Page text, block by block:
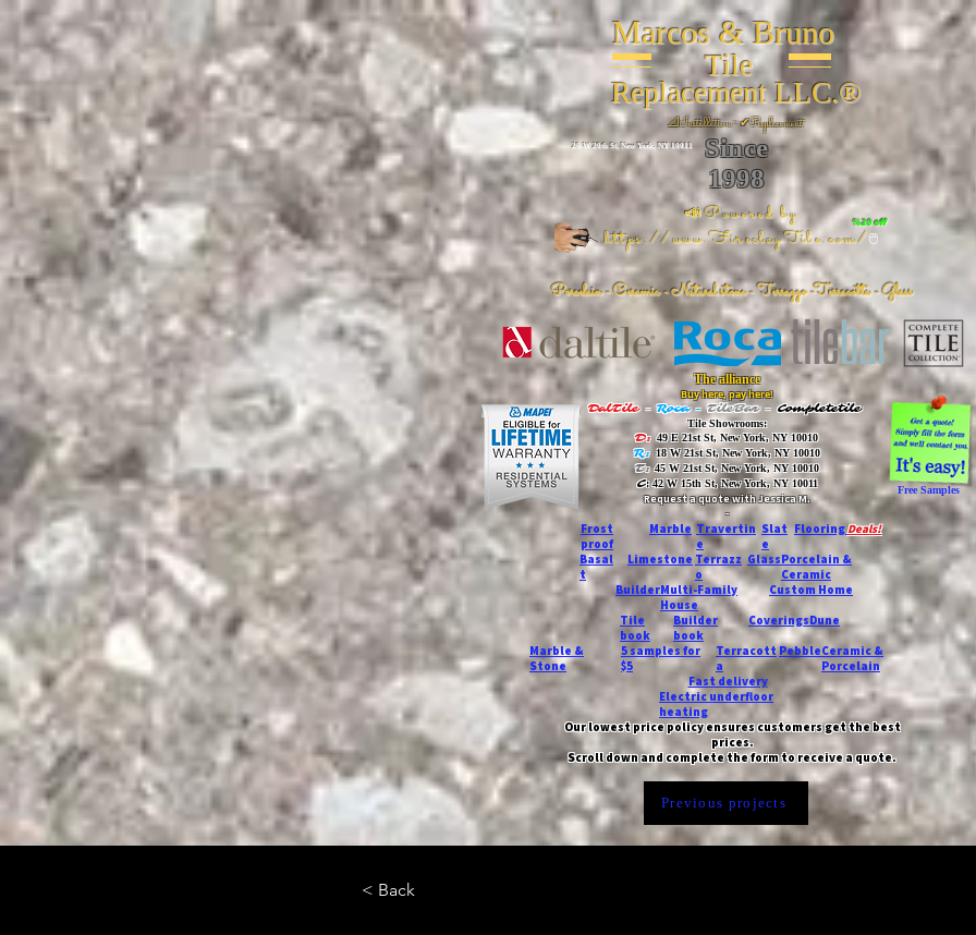
Marcos & Bruno
Tile
Replacement LLC.®
📐Installation ~ ✔Replacement
Since
1998
%20 off
📣Powered by
https://www.FireclayTile.com/🖱️
26 W 20th St, New York, NY 10011
Porcelain - Ceramic - Natural stone - Terrazzo -Terracotta- Glass
The alliance
Buy here, pay here!
DalTile - Roca -TileBar - Completetile
Tile Showrooms:
D:49 E 21st St, New York, NY 10010
R:18 W 21st St, New York, NY 10010
T:45 W 21st St, New York, NY 10010
C: 42 W 15th St, New York, NY 10011
Request a quote with Jessica M.
-
Free Samples
Frost
proof
Marble Travertin
e
Slat
e
FlooringDeals!
Basal
t
Limestone Terrazz
o
GlassPorcelain &
Ceramic
BuilderMulti-Family
House
Custom Home
Marble &
Stone
Tile
book
Builder
book
CoveringsDune
5 samples for
$5
Terracott
a
PebbleCeramic &
Porcelain
Fast delivery
Electric underfloor
heating
Our lowest price policy ensures customers get the best
prices.
Scroll down and complete the form to receive a quote.
Previous projects
< Back